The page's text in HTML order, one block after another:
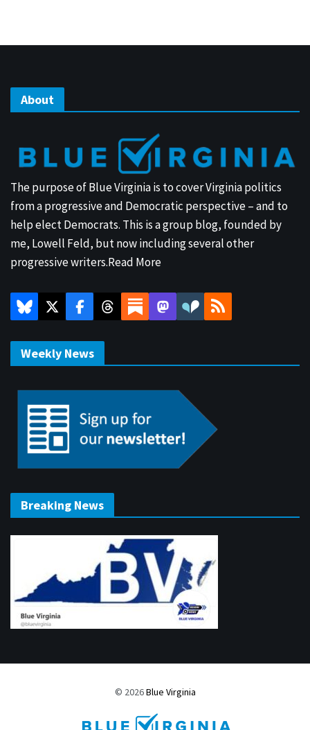
About
The purpose of Blue Virginia is to cover Virginia politics
from a progressive and Democratic perspective – and to
help elect Democrats. This is a group blog, founded by
me, Lowell Feld, but now including several other
progressive writers.Read More
Weekly News
Breaking News
© 2026Blue Virginia